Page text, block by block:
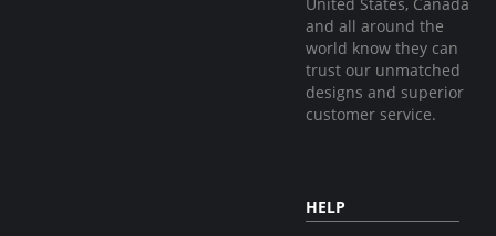
and all around the
world know they can
trust our unmatched
designs and superior
customer service.
HELP